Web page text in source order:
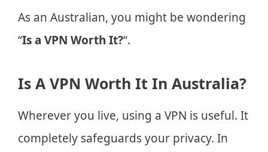
As an Australian, you might be wondering
“Is a VPN Worth It?“.
Is A VPN Worth It In Australia?
Wherever you live, using a VPN is useful. It
completely safeguards your privacy. In